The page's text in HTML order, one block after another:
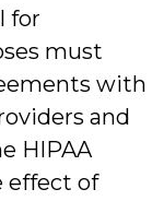
for
must
with
and
HIPAA
effect of